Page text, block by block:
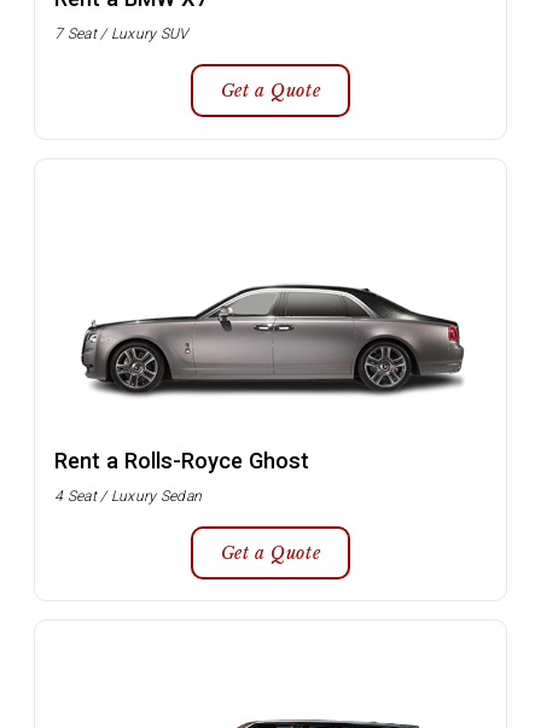
7 Seat / Luxury SUV
Get a Quote
Rent a Rolls-Royce Ghost
4 Seat / Luxury Sedan
Get a Quote